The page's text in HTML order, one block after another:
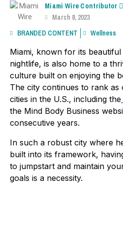
Miami Wire Contributor
March 8, 2023
BRANDED CONTENT
Wellness
Miami, known for its
nightlife, is also home to a
culture built on enjoying the
The city continues to rank as
cities in the U.S., including the
the Mind Body Business
consecutive years.
In such a robust city where
built into its framework,
to jumpstart and maintain
goals is a necessity.